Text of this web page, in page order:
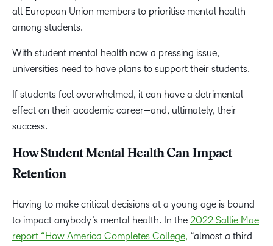
all European Union members to prioritise mental health
among students.
With student mental health now a pressing issue,
universities need to have plans to support their students.
If students feel overwhelmed, it can have a detrimental
effect on their academic career—and, ultimately, their
success.
How Student Mental Health Can Impact
Retention
Having to make critical decisions at a young age is bound
to impact anybody’s mental health. In the 2022 Sallie Mae
report “How America Completes College, “almost a third